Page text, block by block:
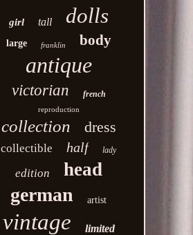
girl tall dolls
large franklin body
antique
victorian french
reproduction
collection dress
collectible half lady
edition head
german artist
vintage limited